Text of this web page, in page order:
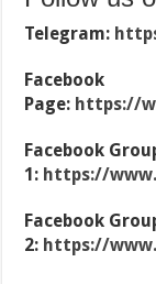
Telegram:
Facebook
Page: https://
Facebook
1: https://
Facebook
2: https://